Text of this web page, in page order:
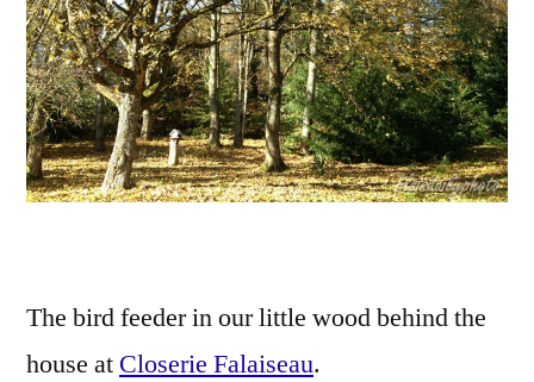
The bird feeder in our little wood behind the
house at Closerie Falaiseau.